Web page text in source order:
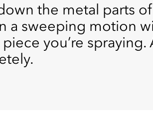
the metal parts
a sweeping motion
you’re